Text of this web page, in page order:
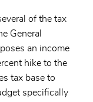
of the tax
General
an income
hike to the
tax base to
specifically